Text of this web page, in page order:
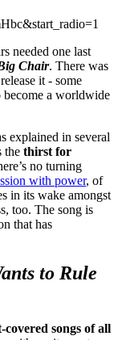
needed one last
Chair. There was
it - some
become a worldwide
explained in several
the thirst for
no turning
with power, of
in its wake amongst
too. The song is
that has
to Rule
covered songs of all